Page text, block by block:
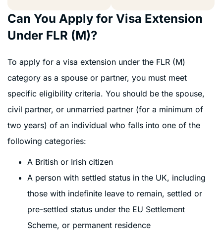
Can You Apply for Visa Extension
Under FLR (M)?
To apply for a visa extension under the FLR (M)
category as a spouse or partner, you must meet
specific eligibility criteria. You should be the spouse,
civil partner, or unmarried partner (for a minimum of
two years) of an individual who falls into one of the
following categories:
A British or Irish citizen
A person with settled status in the UK, including
those with indefinite leave to remain, settled or
pre-settled status under the EU Settlement
Scheme, or permanent residence